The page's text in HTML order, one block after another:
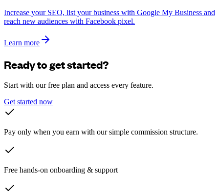
Increase your SEO, list your business with Google My Business and
reach new audiences with Facebook pixel.
Learn more
Ready to get started?
Start with our free plan and access every feature.
Get started now
Pay only when you earn with our simple commission structure.
Free hands-on onboarding & support